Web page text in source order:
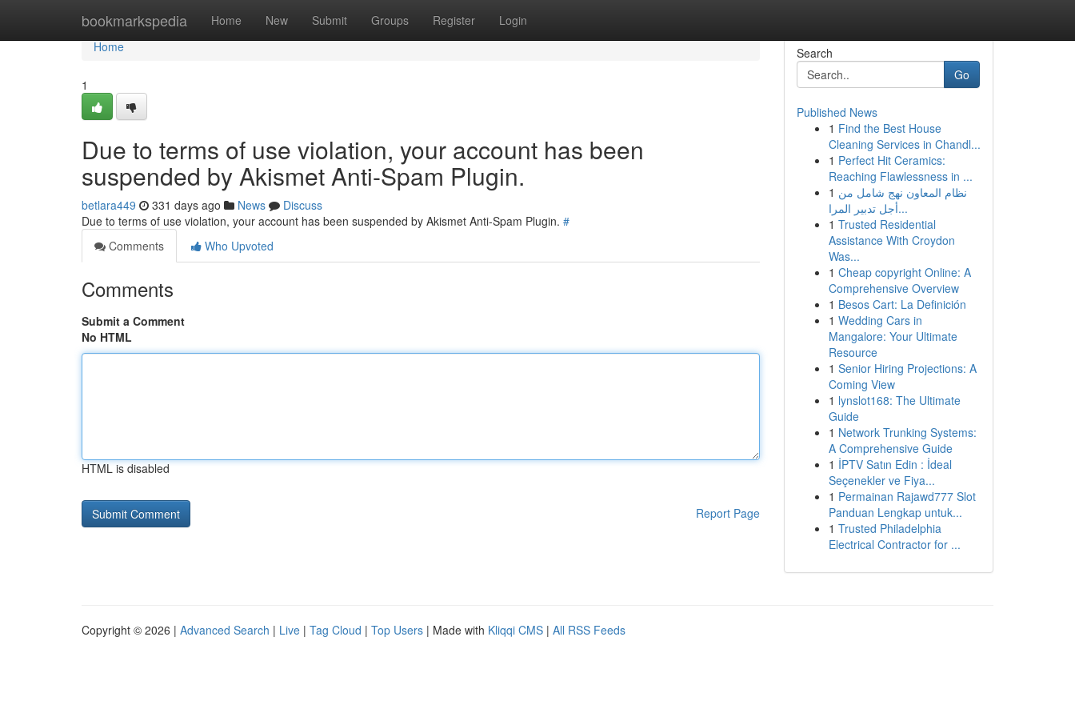
bookmarkspedia Home New Submit Groups Register Login
Home
Home
1
Due to terms of use violation, your account has been
suspended by Akismet Anti-Spam Plugin.
betlara449 331 days ago News
Discuss
Due to terms of use violation, your account has been suspended by Akismet Anti-Spam Plugin. #
Comments
Who Upvoted
Comments
Submit a Comment
No HTML
HTML is disabled
Report Page
Search
Go
Published News
1 Find the Best House
Cleaning Services in Chandl...
1 Perfect Hit Ceramics:
Reaching Flawlessness in ...
1 نظام المعاون نهج شامل من
أجل تدبير المرا...
1 Trusted Residential
Assistance With Croydon
Was...
1 Cheap copyright Online: A
Comprehensive Overview
1 Besos Cart: La Definición
1 Wedding Cars in
Mangalore: Your Ultimate
Resource
1 Senior Hiring Projections: A
Coming View
1 lynslot168: The Ultimate
Guide
1 Network Trunking Systems:
A Comprehensive Guide
1 İPTV Satın Edin : İdeal
Seçenekler ve Fiya...
1 Permainan Rajawd777 Slot
Panduan Lengkap untuk...
1 Trusted Philadelphia
Electrical Contractor for ...
Copyright © 2026 | Advanced Search | Live | Tag Cloud | Top Users | Made with Kliqqi CMS | All RSS Feeds